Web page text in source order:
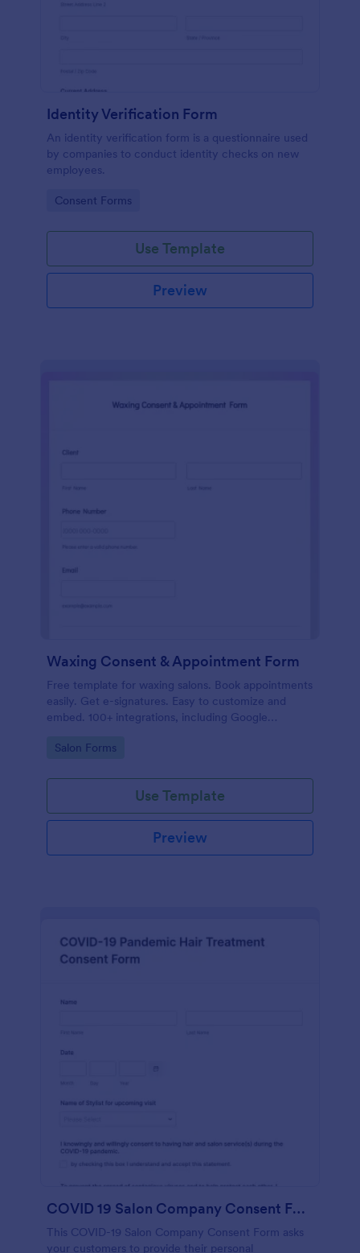
Identity Verification Form
An identity verification form is a questionnaire used
by companies to conduct identity checks on new
employees.
Go to Category:
Consent Forms
Use Template
Preview
Waxing Consent & Appointment Form
Free template for waxing salons. Book appointments
easily. Get e-signatures. Easy to customize and
embed. 100+ integrations, including Google
Go to Category:
Salon Forms
Use Template
Preview
COVID 19 Salon Company Consent Form
This COVID-19 Salon Company Consent Form asks
your customers to provide their personal